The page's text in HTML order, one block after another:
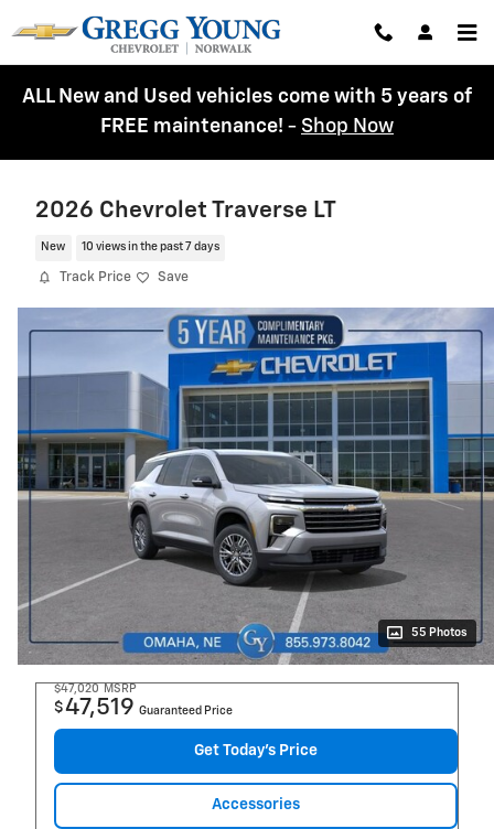
ALL New and Used vehicles come with 5 years of
FREE maintenance! - Shop Now
2026 Chevrolet Traverse LT
New 10 views in the past 7 days
Track Price Save
55 Photos
$47,020 MSRP
$47,519 Guaranteed Price
Get Today's Price
Accessories